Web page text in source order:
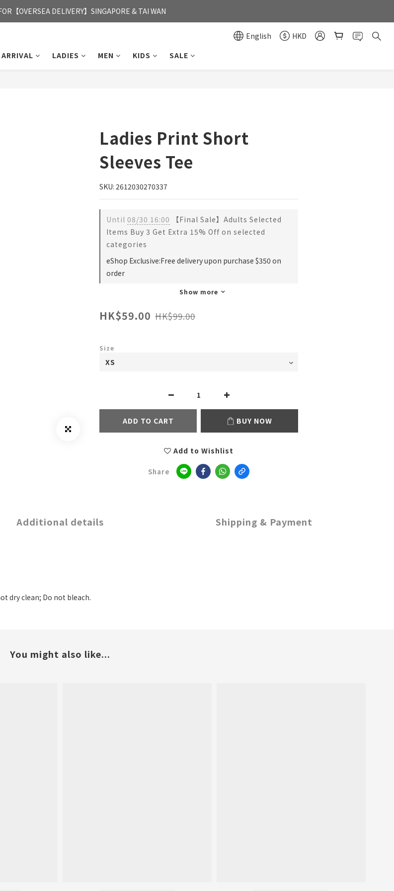
& MACAU DELIVERY UPON PURCHASE OF HKD 350
【OVERSEA DELIVERY】SINGAPORE & TAI WAN
English
HKD
LADIES MEN KIDS SALE
Ladies Print Short
Sleeves Tee
SKU: 2612030270337
Until 08/30 16:00 【Final Sale】Adults Selected
Items Buy 3 Get Extra 15% Off on selected
categories
eShop Exclusive:Free delivery upon purchase $350 on
order
Show more
HK$59.00 HK$99.00
Size
ADD TO CART BUY NOW
Add to Wishlist
Share
Additional details Shipping & Payment
dry clean; Do not bleach.
You might also like...